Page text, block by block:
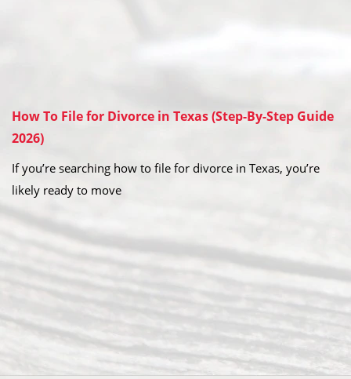
How To File for Divorce in Texas (Step-By-Step Guide
2026)
If you’re searching how to file for divorce in Texas, you’re
likely ready to move